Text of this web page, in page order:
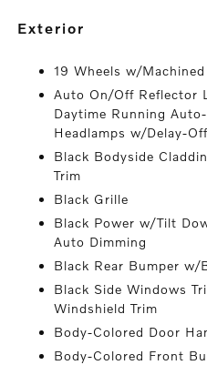
exterior
19 Wheels w/
Auto On/Off Reflector
Daytime Running
Headlamps w/Delay-Off
Black Bodyside
Trim
Black Grille
Black Power w/Tilt
Auto Dimming
Black Rear Bumper w/
Black Side Windows
Windshield Trim
Body-Colored Door
Body-Colored Front